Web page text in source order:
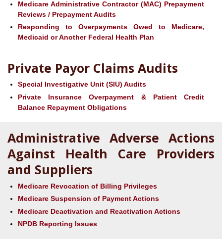
Medicare Administrative Contractor (MAC) Prepayment
Reviews / Prepayment Audits
Responding to Overpayments Owed to Medicare,
Medicaid or Another Federal Health Plan
Private Payor Claims Audits
Special Investigative Unit (SIU) Audits
Private Insurance Overpayment & Patient Credit
Balance Repayment Obligations
Administrative Adverse Actions
Against Health Care Providers
and Suppliers
Medicare Revocation of Billing Privileges
Medicare Suspension of Payment Actions
Medicare Deactivation and Reactivation Actions
NPDB Reporting Issues